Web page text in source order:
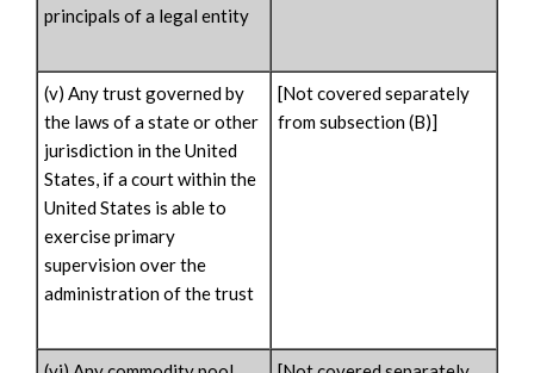
principals of a legal entity
(v) Any trust governed by
the laws of a state or other
jurisdiction in the United
States, if a court within the
United States is able to
exercise primary
supervision over the
administration of the trust
[Not covered separately
from subsection (B)]